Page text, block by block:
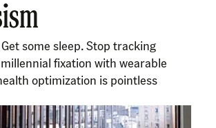
some sleep. Stop tracking
fixation with wearable
optimization is pointless